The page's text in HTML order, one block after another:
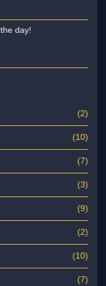
day!
(2)
(10)
(7)
(3)
(9)
(2)
(10)
(7)